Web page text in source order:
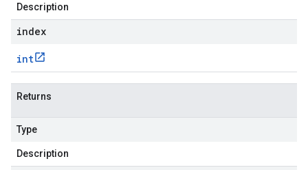
Description
index
int
Returns
Type
Description